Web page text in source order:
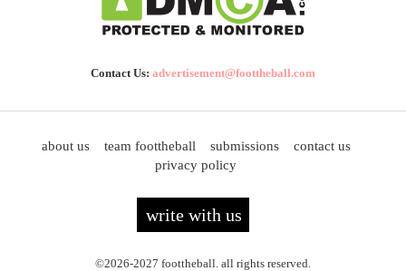
Contact Us: advertisement@foottheball.com
about us team foottheball submissions
contact us
privacy policy
write with us
©2026-2027 foottheball. all rights reserved.